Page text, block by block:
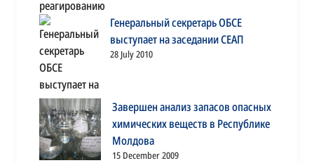
Генеральный секретарь ОБСЕ
выступает на заседании СЕАП
28 July 2010
Завершен анализ запасов опасных
химических веществ в Республике
Молдова
15 December 2009